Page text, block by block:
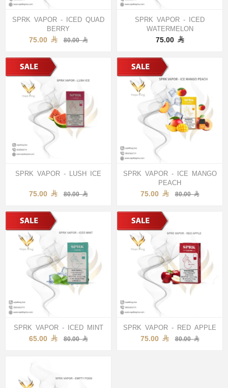
SPRK VAPOR - ICED QUAD
BERRY
75.00 80.00
SPRK VAPOR - ICED
WATERMELON
75.00
SPRK VAPOR - LUSH ICE
75.00 80.00
SPRK VAPOR - ICE MANGO
PEACH
75.00 80.00
SPRK VAPOR - ICED MINT
65.00 80.00
SPRK VAPOR - RED APPLE
75.00 80.00